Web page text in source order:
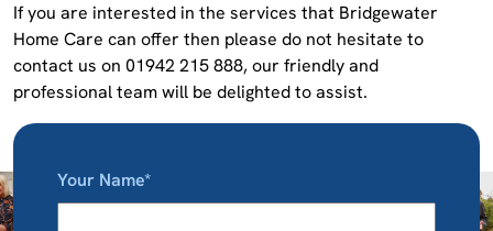
If you are interested in the services that Bridgewater
Home Care can offer then please do not hesitate to
contact us on 01942 215 888, our friendly and
professional team will be delighted to assist.
Your Name*